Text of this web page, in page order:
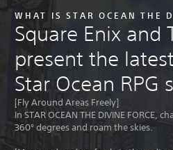
WHAT IS STAR OCEAN THE
Square Enix and
present the
Star Ocean RPG
[Fly Around Areas Freely]
In STAR OCEAN THE DIVINE FORCE,
360° degrees and roam the skies.